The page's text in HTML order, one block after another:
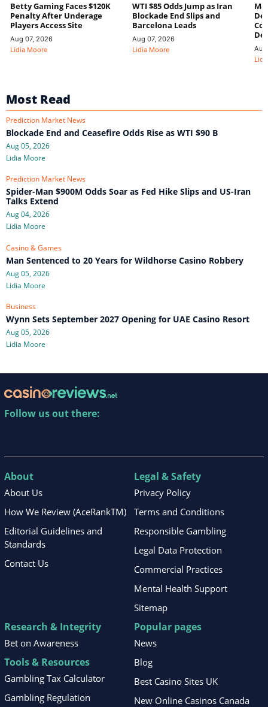
Betty Gaming Faces $120K
Penalty After Underage
Players Access Site
Aug 07, 2026
Lidia Moore
WTI $85 Odds Jump as Iran
Blockade End Slips and
Barcelona Leads
Aug 07, 2026
Lidia Moore
Most Read
Prediction Market News
Blockade End and Ceasefire Odds Rise as WTI $90 B
Aug 05, 2026
Lidia Moore
Prediction Market News
Spider-Man $900M Odds Soar as Fed Hike Slips and US-Iran
Talks Extend
Aug 04, 2026
Lidia Moore
Casino & Games
Man Sentenced to 20 Years for Wildhorse Casino Robbery
Aug 05, 2026
Lidia Moore
Business
Wynn Sets September 2027 Opening for UAE Casino Resort
Aug 05, 2026
Lidia Moore
Follow us out there:
About
About Us
How We Review (AceRankTM)
Editorial Guidelines and
Standards
Contact Us
Legal & Safety
Privacy Policy
Terms and Conditions
Responsible Gambling
Legal Data Protection
Commercial Practices
Mental Health Support
Sitemap
Research & Integrity
Bet on Awareness
Tools & Resources
Gambling Tax Calculator
Gambling Regulation
Popular pages
News
Blog
Best Casino Sites UK
New Online Casinos Canada